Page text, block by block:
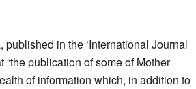
published in the ‘International Journal
publication of some of Mother
of information which, in addition to